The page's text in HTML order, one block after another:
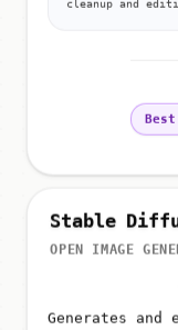
cleanup and
Stable
OPEN IMAGE
Generates and